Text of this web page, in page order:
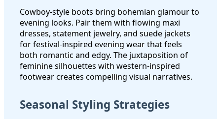
Cowboy-style boots bring bohemian glamour to
evening looks. Pair them with flowing maxi
dresses, statement jewelry, and suede jackets
for festival-inspired evening wear that feels
both romantic and edgy. The juxtaposition of
feminine silhouettes with western-inspired
footwear creates compelling visual narratives.
Seasonal Styling Strategies